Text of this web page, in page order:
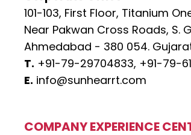
101-103, First Floor, Titanium
Near Pakwan Cross Roads, S.
Ahmedabad - 380 054.
T. +91-79-29704833, +91-79-
E. info@sunhearrt.com
COMPANY EXPERIENCE